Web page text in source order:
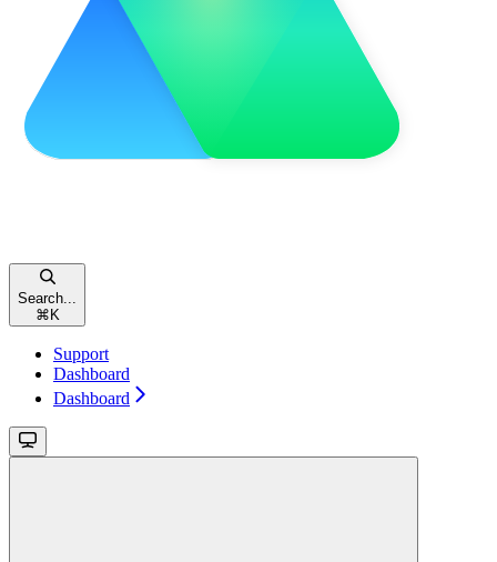
Search...
⌘ K
Support
Dashboard
Dashboard